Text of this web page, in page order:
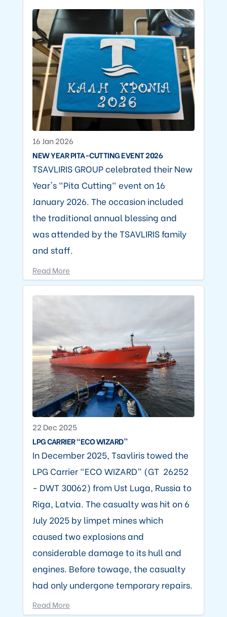
16 Jan 2026
NEW YEAR PITA-CUTTING EVENT 2026
TSAVLIRIS GROUP celebrated their New
Year's "Pita Cutting" event on 16
January 2026. The occasion included
the traditional annual blessing and
was attended by the TSAVLIRIS family
and staff.
Read More
22 Dec 2025
LPG CARRIER “ECO WIZARD”
In December 2025, Tsavliris towed the
LPG Carrier “ECO WIZARD” (GT 26252
- DWT 30062) from Ust Luga, Russia to
Riga, Latvia. The casualty was hit on 6
July 2025 by limpet mines which
caused two explosions and
considerable damage to its hull and
engines. Before towage, the casualty
had only undergone temporary repairs.
Read More